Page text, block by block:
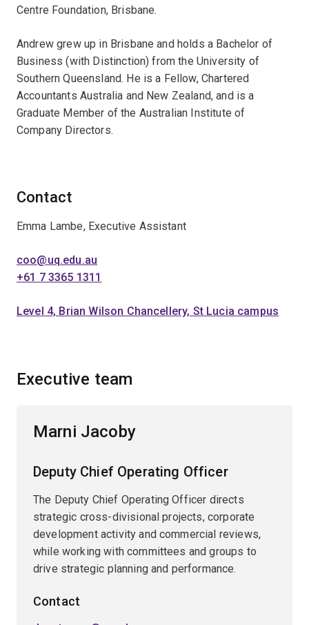
Centre Foundation, Brisbane.
Andrew grew up in Brisbane and holds a Bachelor of
Business (with Distinction) from the University of
Southern Queensland. He is a Fellow, Chartered
Accountants Australia and New Zealand, and is a
Graduate Member of the Australian Institute of
Company Directors.
Contact
Emma Lambe, Executive Assistant
coo@uq.edu.au
+61 7 3365 1311
Level 4, Brian Wilson Chancellery, St Lucia campus
Executive team
Marni Jacoby
Deputy Chief Operating Officer
The Deputy Chief Operating Officer directs
strategic cross-divisional projects, corporate
development activity and commercial reviews,
while working with committees and groups to
drive strategic planning and performance.
Contact